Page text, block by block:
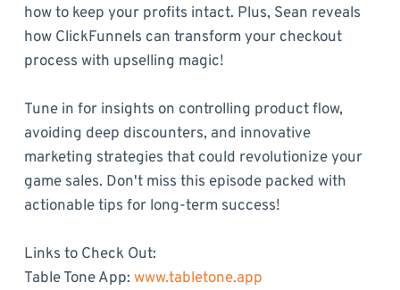
how to keep your profits intact. Plus, Sean reveals
how ClickFunnels can transform your checkout
process with upselling magic!
Tune in for insights on controlling product flow,
avoiding deep discounters, and innovative
marketing strategies that could revolutionize your
game sales. Don't miss this episode packed with
actionable tips for long-term success!
Links to Check Out:
Table Tone App: www.tabletone.app